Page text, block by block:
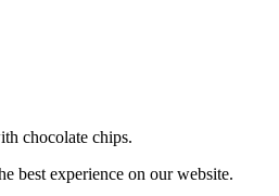
chocolate chips.
best experience on our website.